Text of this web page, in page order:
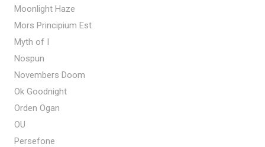
Moonlight Haze
Mors Principium Est
Myth of I
Nospun
Novembers Doom
Ok Goodnight
Orden Ogan
OU
Persefone